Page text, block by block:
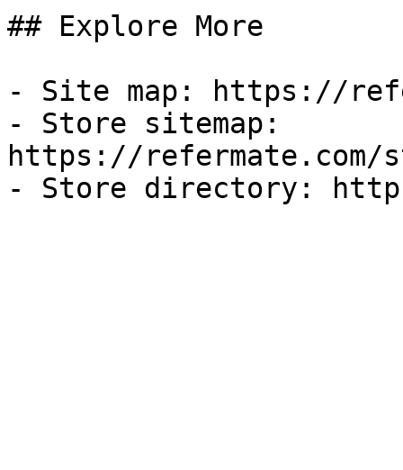
## Explore More
- Site map: https://
- Store sitemap:
https://refermate.com/
- Store directory: